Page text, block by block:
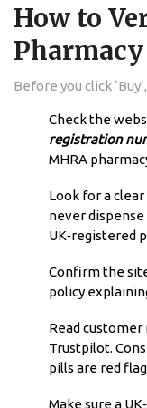
How to
Pharmacy
Before you click
Check the
registration
MHRA
Look for a
never
UK‑registered
Confirm the
policy
Read
Trustpilot.
pills are red
Make sure a